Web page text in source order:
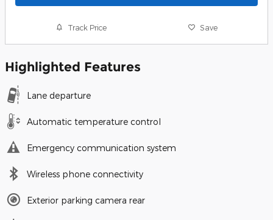
Track Price Save
Highlighted Features
Lane departure
Automatic temperature control
Emergency communication system
Wireless phone connectivity
Exterior parking camera rear